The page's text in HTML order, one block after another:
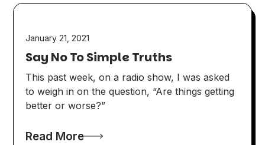
January 21, 2021
Say No To Simple Truths
This past week, on a radio show, I was asked
to weigh in on the question, “Are things getting
better or worse?”
Read More